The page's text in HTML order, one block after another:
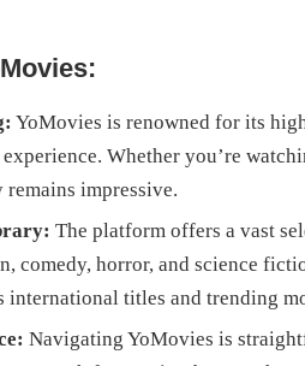
YoMovies is renowned for its
Whether you’re
impressive.
The platform offers a vast
comedy, horror, and science
international titles and trending
Navigating YoMovies is